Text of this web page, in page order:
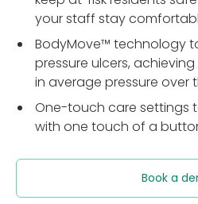
your staff stay
BodyMove™ technology
pressure ulcers,
in average pressure over
One-touch care settings
with one touch of a
Book a